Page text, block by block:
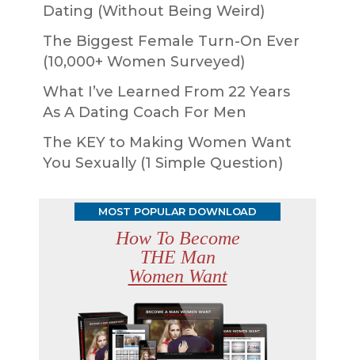
Dating (Without Being Weird)
The Biggest Female Turn-On Ever
(10,000+ Women Surveyed)
What I’ve Learned From 22 Years
As A Dating Coach For Men
The KEY to Making Women Want
You Sexually (1 Simple Question)
MOST POPULAR DOWNLOAD
How To Become
THE Man
Women Want